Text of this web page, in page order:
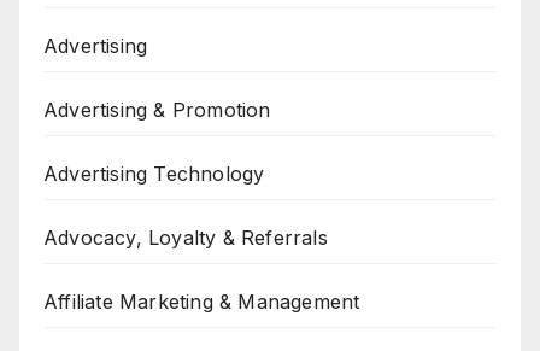
Advertising
Advertising & Promotion
Advertising Technology
Advocacy, Loyalty & Referrals
Affiliate Marketing & Management